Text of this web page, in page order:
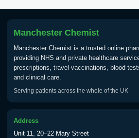
Vaccine
Typhoid
Choose one of the available options
View product details
Manchester Chemist
Manchester Chemist is a trusted online
providing NHS and private healthcare
prescriptions, travel vaccinations, blood
and clinical care.
Serving patients across the whole of the UK
Address
Unit 11, 20–22 Mary Street